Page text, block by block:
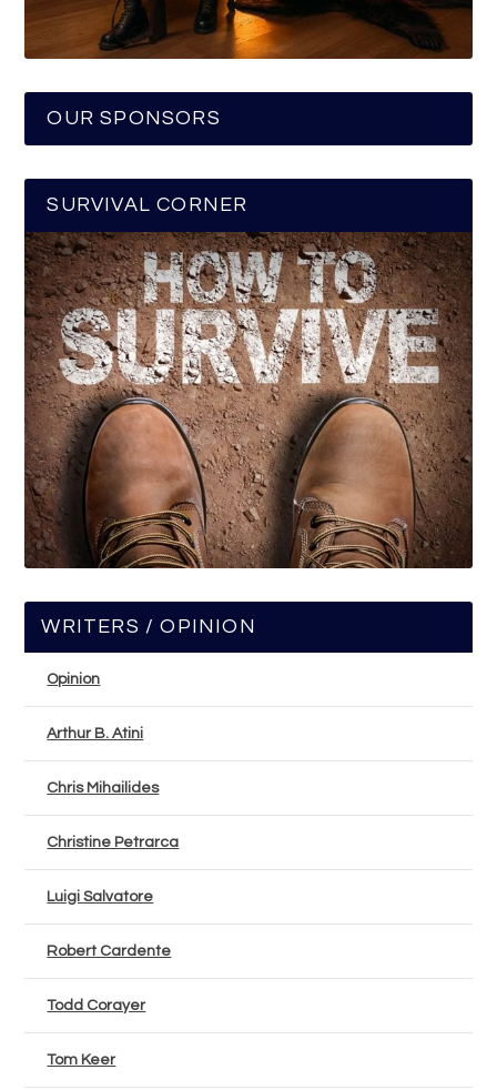
OUR SPONSORS
SURVIVAL CORNER
WRITERS / OPINION
Opinion
Arthur B. Atini
Chris Mihailides
Christine Petrarca
Luigi Salvatore
Robert Cardente
Todd Corayer
Tom Keer